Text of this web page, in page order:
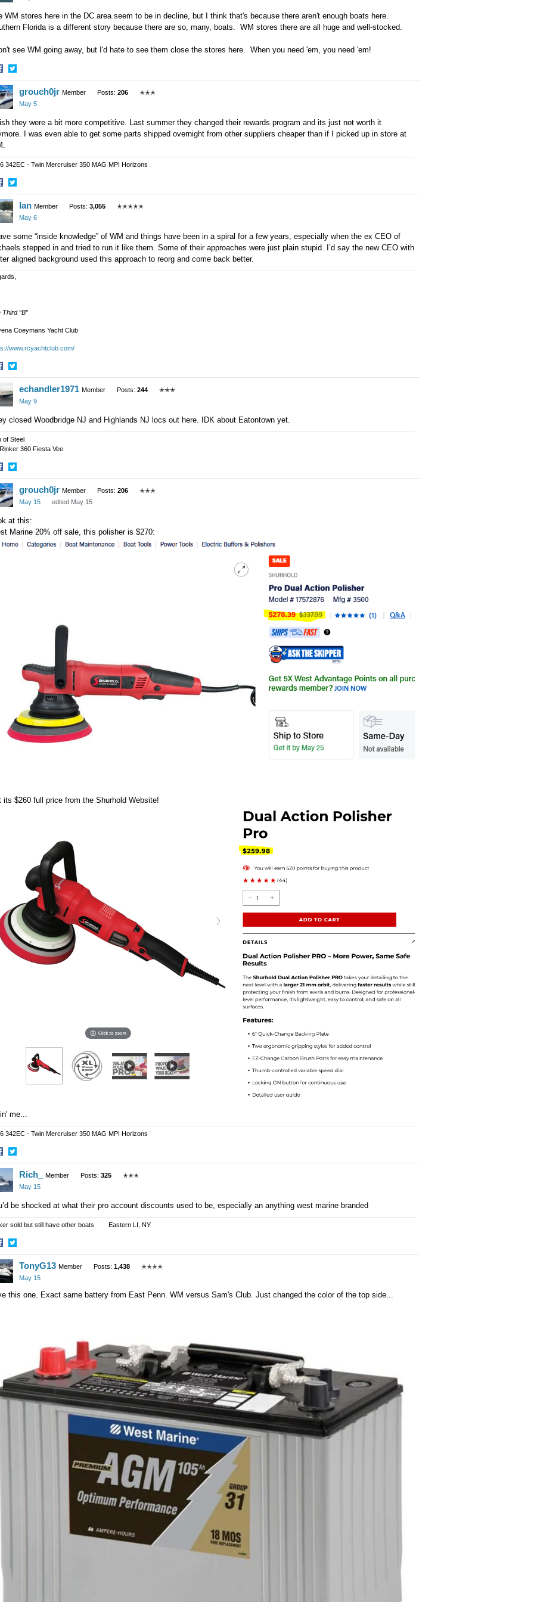
WM stores here in the DC area seem to be in decline, but I think that's because there aren't enough boats here.
Florida is a different story because there are so, many, boats. WM stores there are all huge and well-stocked.
see WM going away, but I'd hate to see them close the stores here. When you need 'em, you need 'em!
Share
on
Twitter
grouch0jr Member Posts: 206
✭✭✭
May 5
they were a bit more competitive. Last summer they changed their rewards program and its just not worth it
I was even able to get some parts shipped overnight from other suppliers cheaper than if I picked up in store at
342EC - Twin Mercruiser 350 MAG MPI Horizons
Share
on
Twitter
Ian Member Posts: 3,055
✭✭✭✭✭
May 6
some “inside knowledge” of WM and things have been in a spiral for a few years, especially when the ex CEO of
stepped in and tried to run it like them. Some of their approaches were just plain stupid. I’d say the new CEO with
aligned background used this approach to reorg and come back better.
Third “B”
Coeymans Yacht Club
www.rcyachtclub.com/
Share
on
Twitter
echandler1971 Member Posts: 244
✭✭✭
May 9
closed Woodbridge NJ and Highlands NJ locs out here. IDK about Eatontown yet.
of Steel
360 Fiesta Vee
Share
on
Twitter
grouch0jr Member Posts: 206
✭✭✭
May 15
edited May 15
at this:
Marine 20% off sale, this polisher is $270:
its $260 full price from the Shurhold Website!
me...
342EC - Twin Mercruiser 350 MAG MPI Horizons
Share
Twitter
Rich_ Member Posts: 325
✭✭✭
May 15
be shocked at what their pro account discounts used to be, especially an anything west marine branded
sold but still have other boats Eastern LI, NY
Share
on
Twitter
TonyG13 Member Posts: 1,438
✭✭✭✭
May 15
this one. Exact same battery from East Penn. WM versus Sam's Club. Just changed the color of the top side...